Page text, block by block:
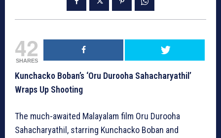
42
SHARES
Kunchacko Boban’s ‘Oru Durooha Sahacharyathil’
Wraps Up Shooting
The much-awaited Malayalam film Oru Durooha
Sahacharyathil, starring Kunchacko Boban and